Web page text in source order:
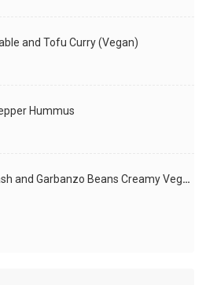
and Tofu Curry (Vegan)
Hummus
Butternut Squash and Garbanzo Beans Creamy Vegan Curry